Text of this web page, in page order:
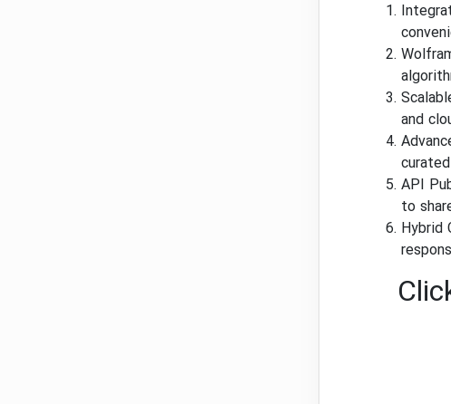
and
API
to
Hybrid